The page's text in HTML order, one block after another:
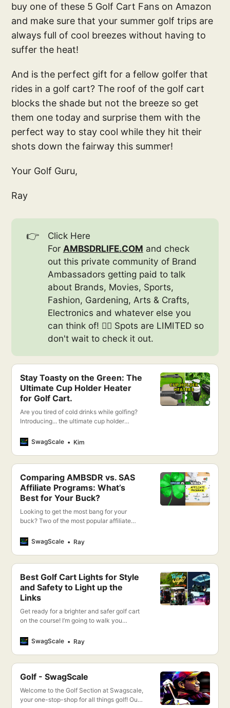
buy one of these 5 Golf Cart Fans on Amazon
and make sure that your summer golf trips are
always full of cool breezes without having to
suffer the heat!
And is the perfect gift for a fellow golfer that
rides in a golf cart? The roof of the golf cart
blocks the shade but not the breeze so get
them one today and surprise them with the
perfect way to stay cool while they hit their
shots down the fairway this summer!
Your Golf Guru,
Ray
👉
Click Here
For AMBSDRLIFE.COM and check
out this private community of Brand
Ambassadors getting paid to talk
about Brands, Movies, Sports,
Fashion, Gardening, Arts & Crafts,
Electronics and whatever else you
can think of! 👉🏻 Spots are LIMITED so
don't wait to check it out.
Stay Toasty on the Green: The
Ultimate Cup Holder Heater
for Golf Cart.
Are you tired of cold drinks while golfing?
Introducing... the ultimate cup holder
SwagScale
Kim
Comparing AMBSDR vs. SAS
Affiliate Programs: What’s
Best for Your Buck?
Looking to get the most bang for your
buck? Two of the most popular affiliate
one is truly the best? I’m going to compare
option is right for you and give you a
SwagScale Ray
Best Golf Cart Lights for Style
and Safety to Light up the
Links
Get ready for a brighter and safer golf cart
on the course! I’m going to walk you
and safety, helping you to light up the links
SwagScale Ray
Golf - SwagScale
Welcome to the Golf Section at Swagscale,
your one-stop-shop for all things golf! Our